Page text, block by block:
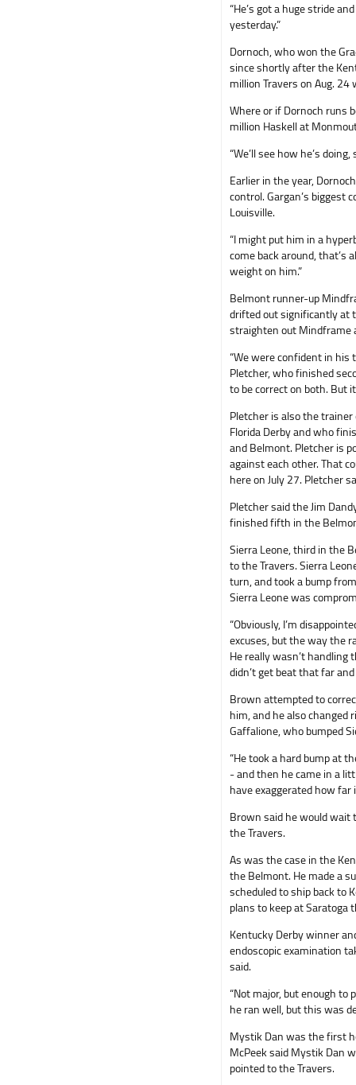
“He’s got a huge stride
yesterday.”
Dornoch, who won the
since shortly after the
million Travers on Aug.
Where or if Dornoch runs
million Haskell at
“We’ll see how he’s
Earlier in the year,
control. Gargan’s biggest
Louisville.
“I might put him in a
come back around, that’s
weight on him.”
Belmont runner-up
drifted out significantly at
straighten out Mindframe
“We were confident in his
Pletcher, who finished
to be correct on both. But
Pletcher is also the
Florida Derby and who
and Belmont. Pletcher is
against each other. That
here on July 27. Pletcher
Pletcher said the Jim
finished fifth in the
Sierra Leone, third in the
to the Travers. Sierra
turn, and took a bump
Sierra Leone was
“Obviously, I’m
excuses, but the way the
He really wasn’t
didn’t get beat that far
Brown attempted to
him, and he also changed
Gaffalione, who bumped
“He took a hard bump at
- and then he came in a
have exaggerated how far
Brown said he would wait
the Travers.
As was the case in the
the Belmont. He made a
scheduled to ship back to
plans to keep at Saratoga
Kentucky Derby winner
endoscopic examination
said.
“Not major, but enough to
he ran well, but this was
Mystik Dan was the first
McPeek said Mystik Dan
pointed to the Travers.